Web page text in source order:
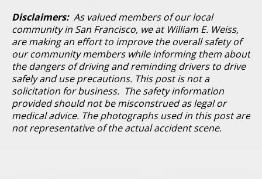
Disclaimers: As valued members of our local
community in San Francisco, we at William E. Weiss,
are making an effort to improve the overall safety of
our community members while informing them about
the dangers of driving and reminding drivers to drive
safely and use precautions. This post is not a
solicitation for business. The safety information
provided should not be misconstrued as legal or
medical advice. The photographs used in this post are
not representative of the actual accident scene.